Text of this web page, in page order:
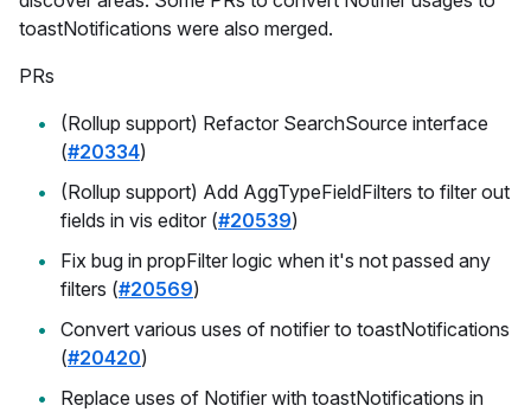
toastNotifications were also merged.
PRs
(Rollup support) Refactor SearchSource interface
(#20334)
(Rollup support) Add AggTypeFieldFilters to filter out
fields in vis editor (#20539)
Fix bug in propFilter logic when it's not passed any
filters (#20569)
Convert various uses of notifier to toastNotifications
(#20420)
Replace uses of Notifier with toastNotifications in